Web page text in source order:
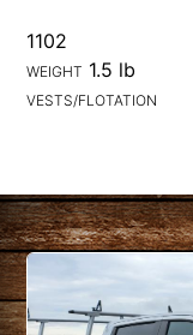
1102
WEIGHT 1.5 lb
VESTS/FLOTATION